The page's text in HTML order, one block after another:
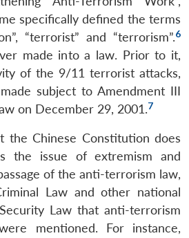
specifically defined the terms
“terrorist” and “terrorism”.6
made into a law. Prior to it,
of the 9/11 terrorist attacks,
subject to Amendment III
on December 29, 2001.7
the Chinese Constitution does
the issue of extremism and
of the anti-terrorism law,
Law and other national
Law that anti-terrorism
mentioned. For instance,